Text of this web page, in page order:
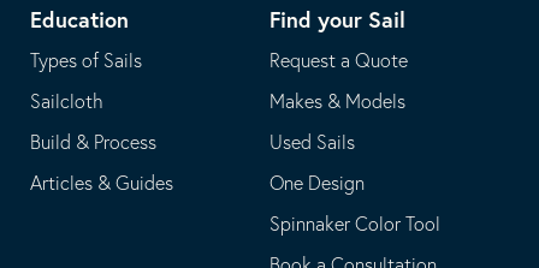
Education
Types of Sails
Sailcloth
Build & Process
Articles & Guides
Find your Sail
Request a Quote
Makes & Models
Used Sails
One Design
Spinnaker Color Tool